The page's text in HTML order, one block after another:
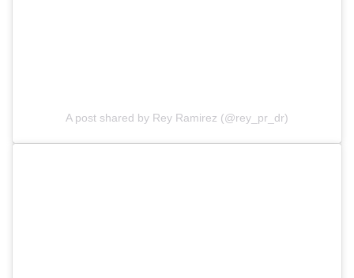
A post shared by Rey Ramirez (@rey_pr_dr)